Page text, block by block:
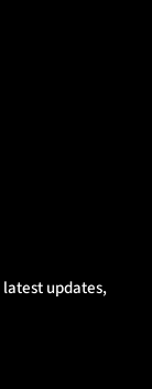
updates,